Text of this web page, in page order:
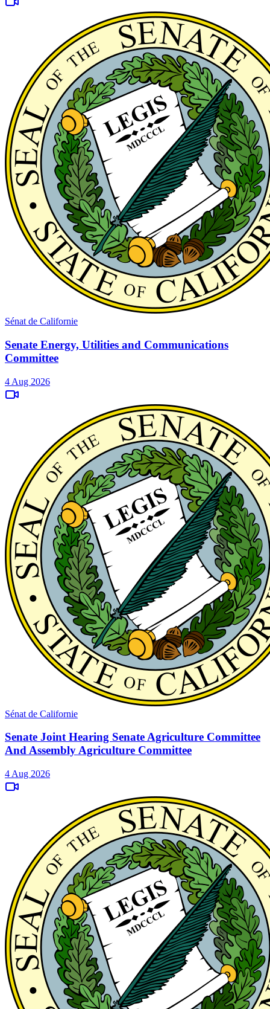
Sénat de Californie
Senate Energy, Utilities and Communications
Committee
4 Aug 2026
Sénat de Californie
Senate Joint Hearing Senate Agriculture Committee
And Assembly Agriculture Committee
4 Aug 2026